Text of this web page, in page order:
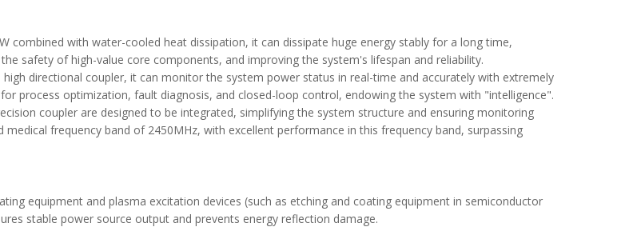
combined with water-cooled heat dissipation, it can dissipate huge energy stably for a long time,
safety of high-value core components, and improving the system's lifespan and reliability.
directional coupler, it can monitor the system power status in real-time and accurately with extremely
process optimization, fault diagnosis, and closed-loop control, endowing the system with "intelligence".
coupler are designed to be integrated, simplifying the system structure and ensuring monitoring
frequency band of 2450MHz, with excellent performance in this frequency band, surpassing
equipment and plasma excitation devices (such as etching and coating equipment in semiconductor
stable power source output and prevents energy reflection damage.